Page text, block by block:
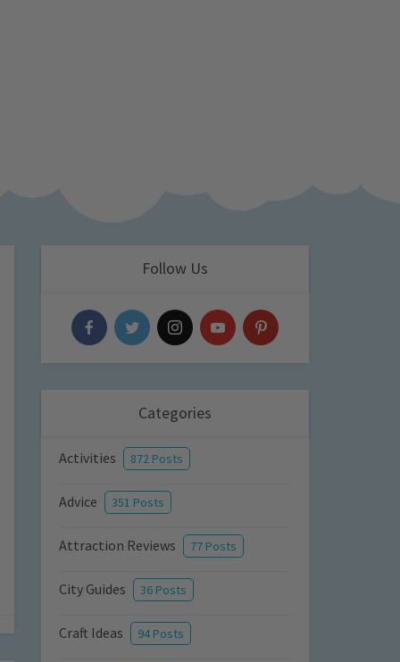
Follow Us
Categories
Activities 872 Posts
Advice 351 Posts
Attraction Reviews 77 Posts
City Guides 36 Posts
Craft Ideas 94 Posts